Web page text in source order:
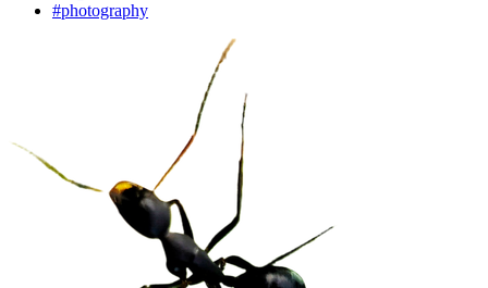
#photography